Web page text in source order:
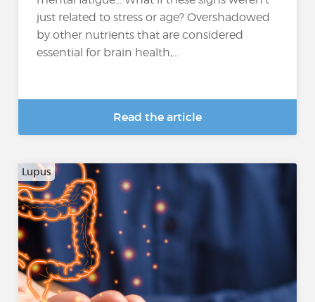
just related to stress or age? Overshadowed
by other nutrients that are considered
essential for brain health,...
Read the article
Lupus